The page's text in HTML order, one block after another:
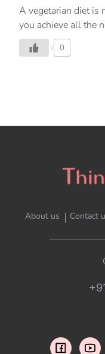
A vegetarian diet is
you achieve all the
have created a list
the required amount
0
About us Contact